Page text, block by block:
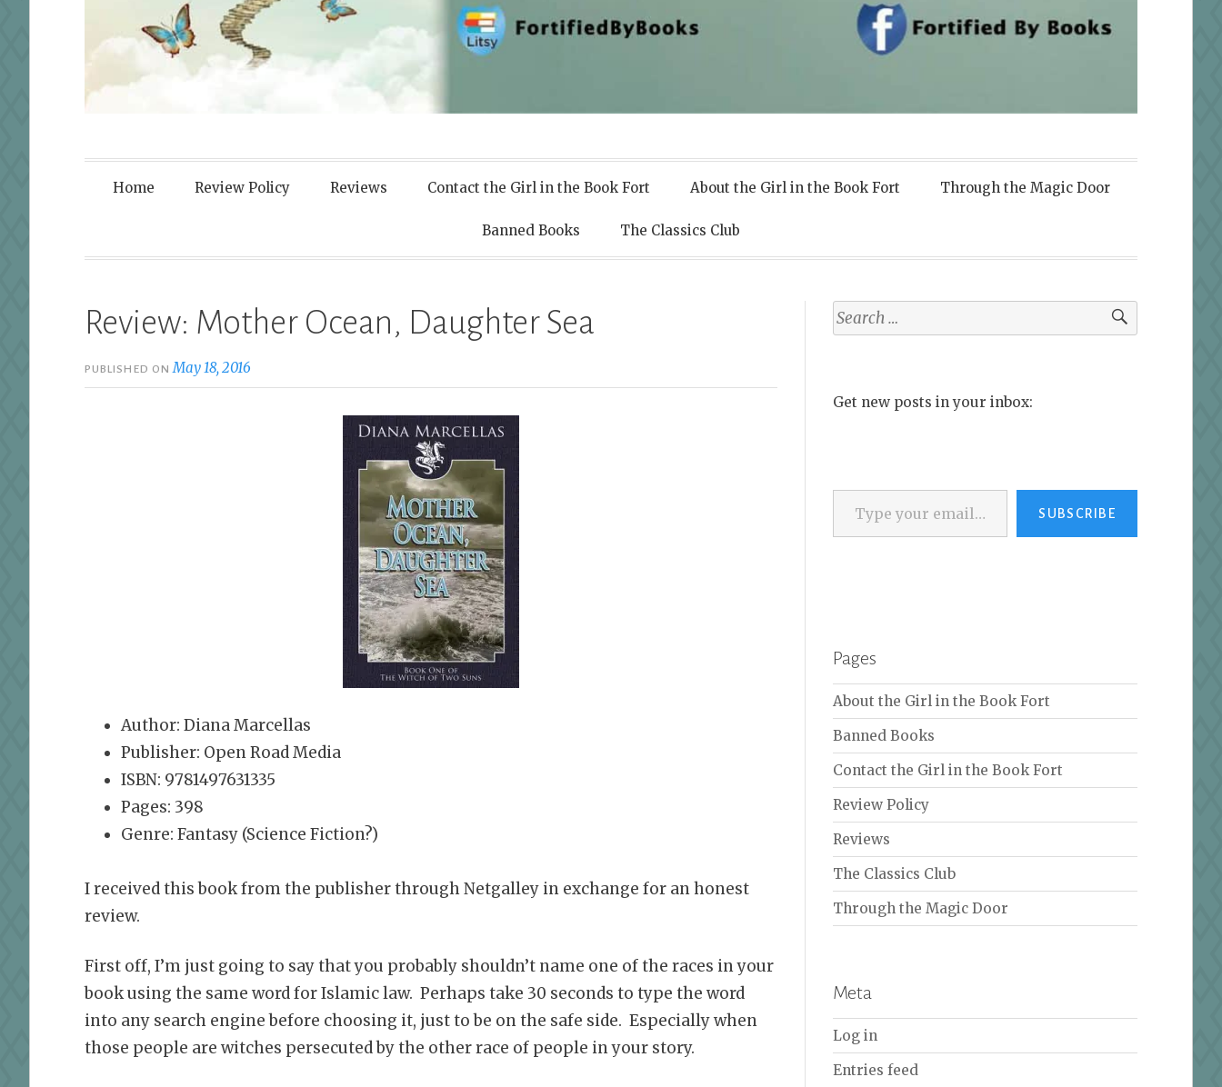
Fortified By Books
Home Review Policy Reviews Contact the Girl in the Book Fort About the Girl in the Book Fort Through the Magic Door
Banned Books The Classics Club
Review: Mother Ocean, Daughter Sea
PUBLISHED ONMay 18, 2016
Author: Diana Marcellas
Publisher: Open Road Media
ISBN: 9781497631335
Pages: 398
Genre: Fantasy (Science Fiction?)
I received this book from the publisher through Netgalley in exchange for an honest
review.
First off, I’m just going to say that you probably shouldn’t name one of the races in your
book using the same word for Islamic law. Perhaps take 30 seconds to type the word
into any search engine before choosing it, just to be on the safe side. Especially when
those people are witches persecuted by the other race of people in your story.
Search
for:
Get new posts in your inbox:
Type your email…
SUBSCRIBE
Pages
About the Girl in the Book Fort
Banned Books
Contact the Girl in the Book Fort
Review Policy
Reviews
The Classics Club
Through the Magic Door
Meta
Log in
Entries feed